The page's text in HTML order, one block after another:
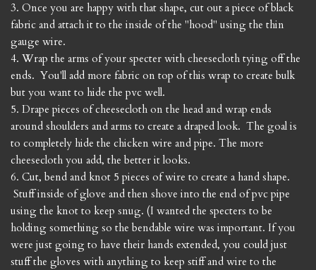
3. Once you are happy with that shape, cut out a piece of black
fabric and attach it to the inside of the "hood" using the thin
gauge wire.
4. Wrap the arms of your specter with cheesecloth tying off the
ends. You'll add more fabric on top of this wrap to create bulk
but you want to hide the pvc well.
5. Drape pieces of cheesecloth on the head and wrap ends
around shoulders and arms to create a draped look. The goal is
to completely hide the chicken wire and pipe. The more
cheesecloth you add, the better it looks.
6. Cut, bend and knot 5 pieces of wire to create a hand shape.
Stuff inside of glove and then shove into the end of pvc pipe
using the knot to keep snug. (I wanted the specters to be
holding something so the bendable wire was important. If you
were just going to have their hands extended, you could just
stuff the gloves with anything to keep stiff and wire to the